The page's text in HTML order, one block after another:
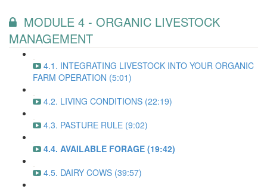
MODULE 4 - ORGANIC LIVESTOCK
MANAGEMENT
4.1. INTEGRATING LIVESTOCK INTO YOUR ORGANIC
FARM OPERATION (5:01)
4.2. LIVING CONDITIONS (22:19)
4.3. PASTURE RULE (9:02)
4.4. AVAILABLE FORAGE (19:42)
4.5. DAIRY COWS (39:57)